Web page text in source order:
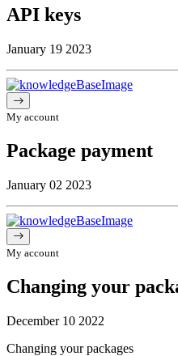
API keys
January 19 2023
My account
Package payment
January 02 2023
My account
Changing your
December 10 2022
Changing your packages